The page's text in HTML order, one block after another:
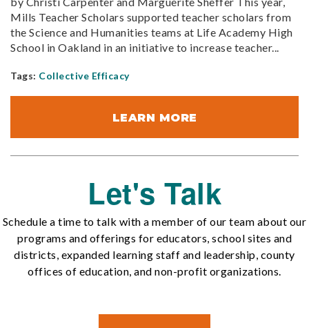
Mills Teacher Scholars supported teacher scholars from
the Science and Humanities teams at Life Academy High
School in Oakland in an initiative to increase teacher...
Tags: Collective Efficacy
LEARN MORE
Let's Talk
Schedule a time to talk with a member of our team about our
programs and offerings for educators, school sites and
districts, expanded learning staff and leadership, county
offices of education, and non-profit organizations.